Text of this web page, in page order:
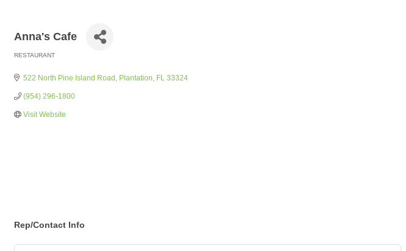
Anna's Cafe
RESTAURANT
522 North Pine Island Road Plantation FL 33324
(954) 296-1800
Visit Website
Rep/Contact Info